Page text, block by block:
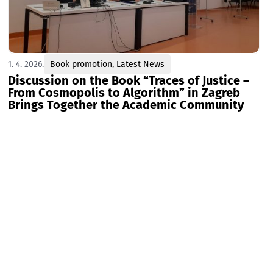
1. 4. 2026. Book promotion, Latest News
Discussion on the Book “Traces of Justice –
From Cosmopolis to Algorithm” in Zagreb
Brings Together the Academic Community